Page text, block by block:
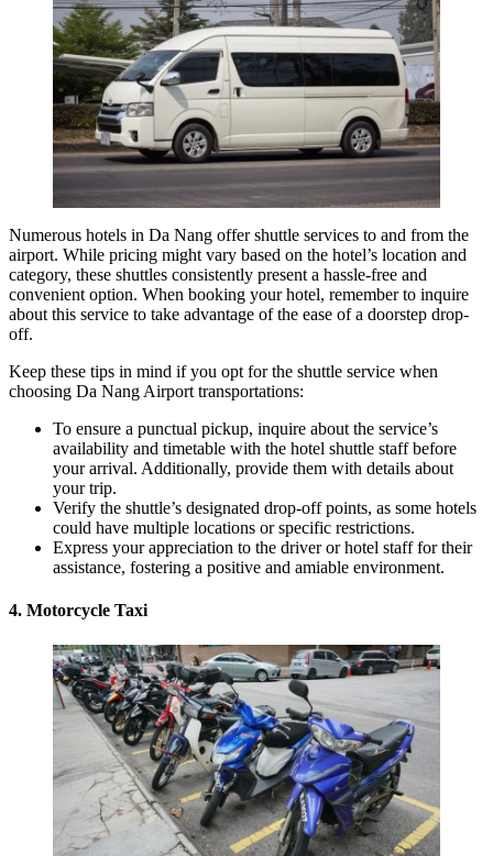
Numerous hotels in Da Nang offer shuttle services to and from the
airport. While pricing might vary based on the hotel’s location and
category, these shuttles consistently present a hassle-free and
convenient option. When booking your hotel, remember to inquire
about this service to take advantage of the ease of a doorstep drop-
off.
Keep these tips in mind if you opt for the shuttle service when
choosing Da Nang Airport transportations:
To ensure a punctual pickup, inquire about the service’s
availability and timetable with the hotel shuttle staff before
your arrival. Additionally, provide them with details about
your trip.
Verify the shuttle’s designated drop-off points, as some hotels
could have multiple locations or specific restrictions.
Express your appreciation to the driver or hotel staff for their
assistance, fostering a positive and amiable environment.
4. Motorcycle Taxi